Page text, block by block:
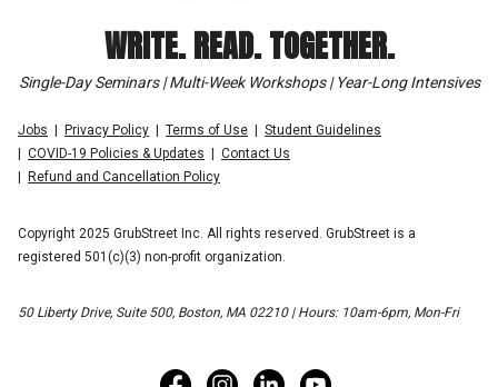
WRITE. READ. TOGETHER.
Single-Day Seminars | Multi-Week Workshops | Year-Long Intensives
Jobs Privacy Policy Terms of Use
Student Guidelines
COVID-19 Policies & Updates
Contact Us
Refund and Cancellation Policy
Copyright 2025 GrubStreet Inc. All rights reserved. GrubStreet is a
registered 501(c)(3) non-profit organization.
50 Liberty Drive, Suite 500, Boston, MA 02210 | Hours: 10am-6pm, Mon-Fri